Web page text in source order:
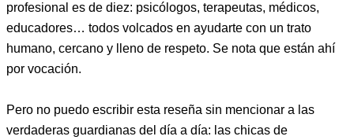
profesional es de diez: psicólogos, terapeutas, médicos,
educadores… todos volcados en ayudarte con un trato
humano, cercano y lleno de respeto. Se nota que están ahí
por vocación.
Pero no puedo escribir esta reseña sin mencionar a las
verdaderas guardianas del día a día: las chicas de